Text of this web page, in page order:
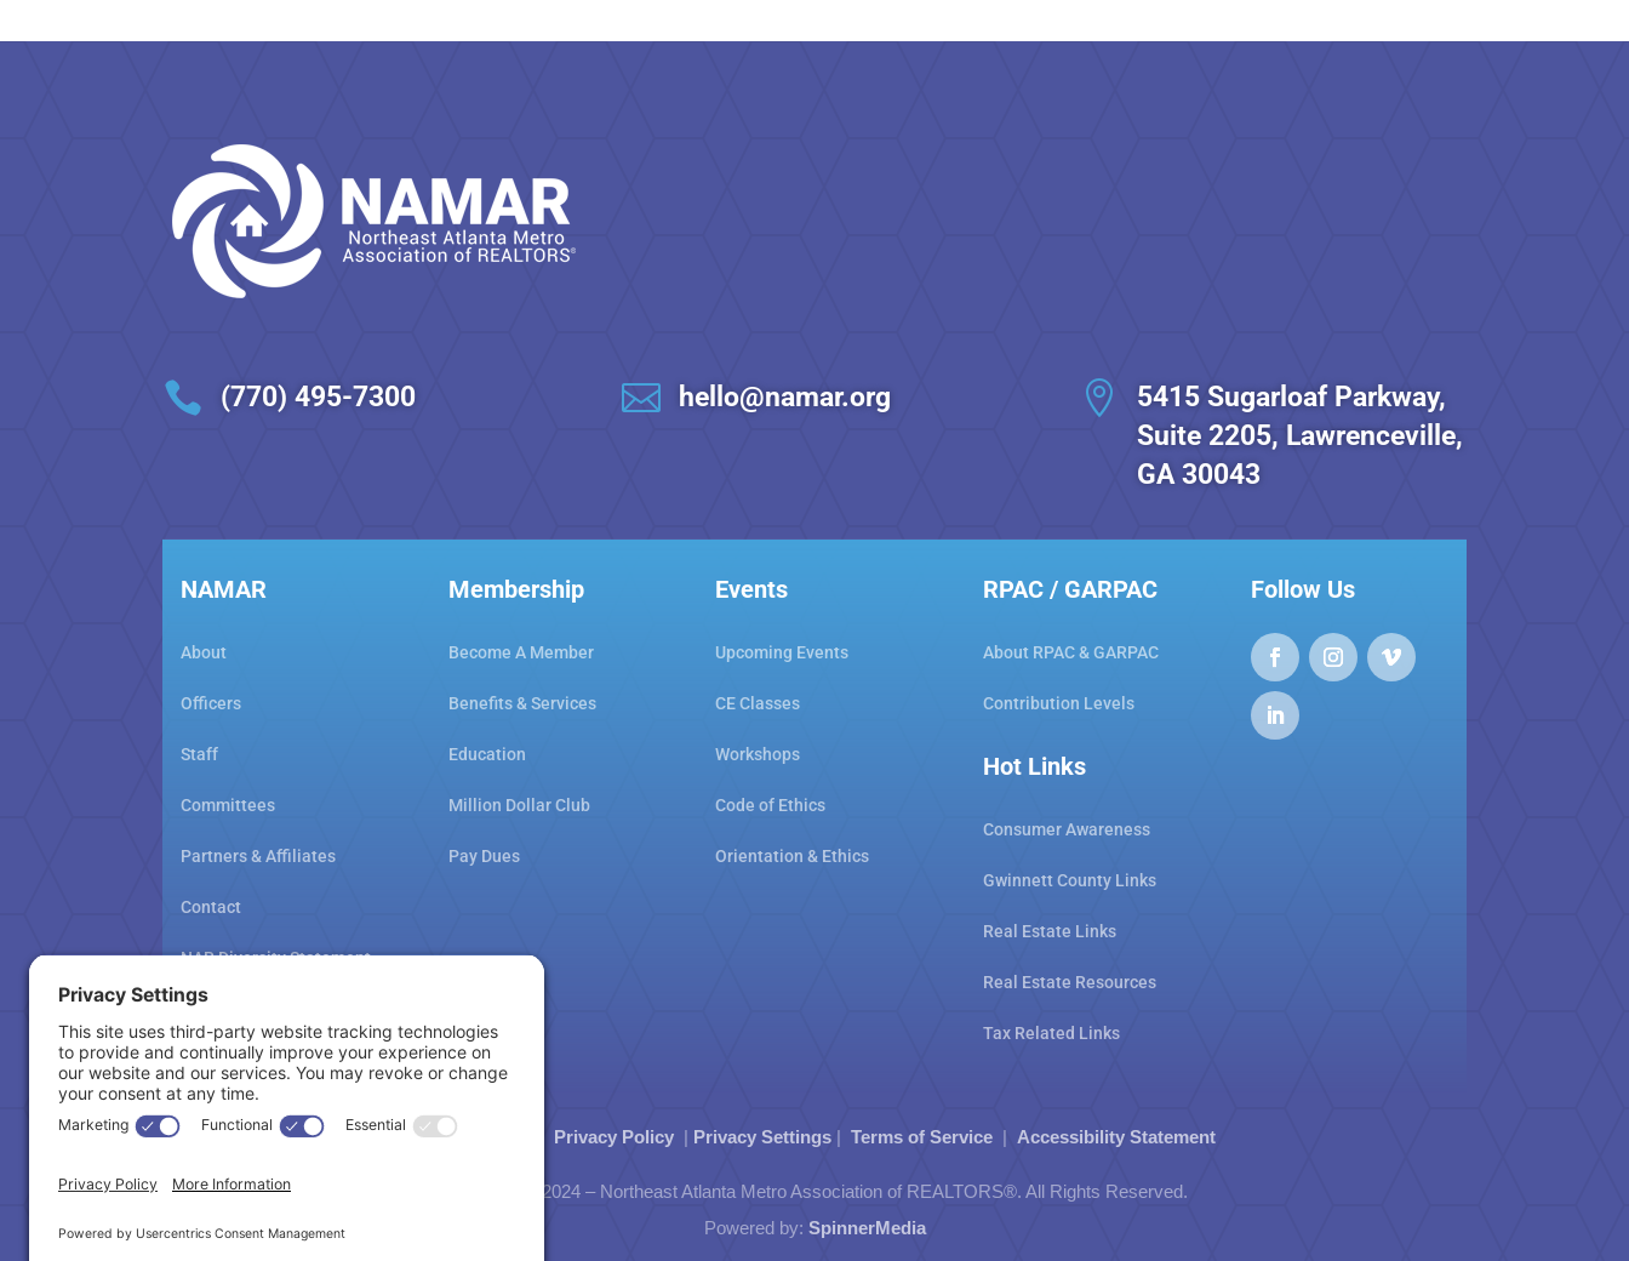
 (770) 495-7300  hello@namar.org 
5415 Sugarloaf Parkway,
Suite 2205, Lawrenceville,
GA 30043
NAMAR
About
Officers
Staff
Committees
Partners & Affiliates
Contact
NAR Diversity Statement
NAMAR School Policy
Membership
Become A Member
Benefits & Services
Education
Million Dollar Club
Pay Dues
Events
Upcoming Events
CE Classes
Workshops
Code of Ethics
Orientation & Ethics
RPAC / GARPAC
About RPAC & GARPAC
Contribution Levels
Hot Links
Consumer Awareness
Gwinnett County Links
Real Estate Links
Real Estate Resources
Tax Related Links
Follow Us
Cookie Policy Privacy Policy | Privacy Settings | Terms of Service | Accessibility Statement
Copyright © 2024 – Northeast Atlanta Metro Association of REALTORS®. All Rights Reserved.
Powered by: SpinnerMedia